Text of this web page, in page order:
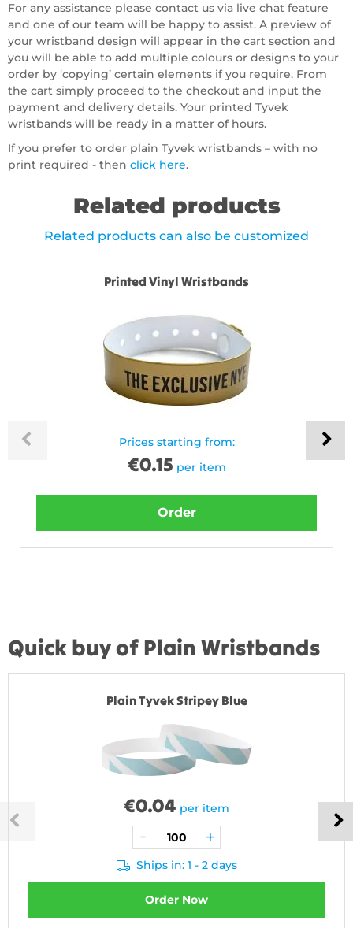
For any assistance please contact us via live chat feature
and one of our team will be happy to assist. A preview of
your wristband design will appear in the cart section and
you will be able to add multiple colours or designs to your
order by ‘copying’ certain elements if you require. From
the cart simply proceed to the checkout and input the
payment and delivery details. Your printed Tyvek
wristbands will be ready in a matter of hours.
If you prefer to order plain Tyvek wristbands – with no
print required - then click here.
Related products
Related products can also be customized
Printed Vinyl Wristbands
Prices starting from:
€0.15 per item
Order
Quick buy of Plain Wristbands
Plain Tyvek Stripey Blue
€0.04 per item
Ships in: 1 - 2 days
Order Now